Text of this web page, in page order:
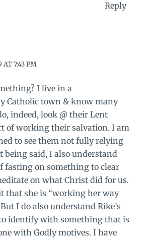
Reply
AT 7:43 PM
I live in a
Catholic town & know many
indeed, look @ their Lent
of working their salvation. I am
to see them not fully relying
being said, I also understand
fasting on something to clear
on what Christ did for us.
that she is “working her way
I do also understand Rike’s
identify with something that is
with Godly motives. I have